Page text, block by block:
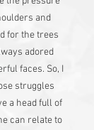
and
for the trees
adored
faces. So, I
struggles
a head full of
can relate to